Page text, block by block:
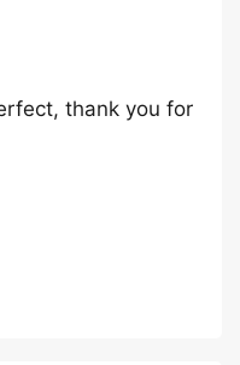
thank you for